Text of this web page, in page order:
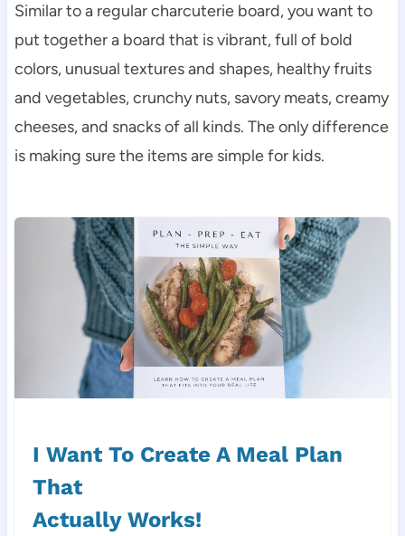
Similar to a regular charcuterie board, you want to
put together a board that is vibrant, full of bold
colors, unusual textures and shapes, healthy fruits
and vegetables, crunchy nuts, savory meats, creamy
cheeses, and snacks of all kinds. The only difference
is making sure the items are simple for kids.
I Want To Create A Meal Plan
That
Actually Works!